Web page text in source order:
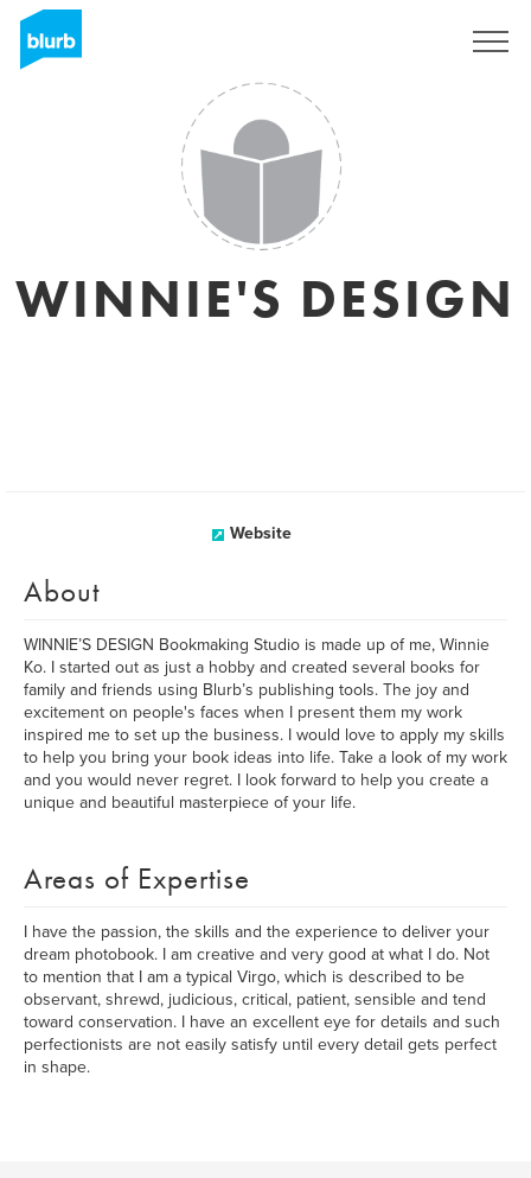
WINNIE'S DESIGN
Website
About
WINNIE’S DESIGN Bookmaking Studio is made up of me, Winnie
Ko. I started out as just a hobby and created several books for
family and friends using Blurb’s publishing tools. The joy and
excitement on people's faces when I present them my work
inspired me to set up the business. I would love to apply my skills
to help you bring your book ideas into life. Take a look of my work
and you would never regret. I look forward to help you create a
unique and beautiful masterpiece of your life.
Areas of Expertise
I have the passion, the skills and the experience to deliver your
dream photobook. I am creative and very good at what I do. Not
to mention that I am a typical Virgo, which is described to be
observant, shrewd, judicious, critical, patient, sensible and tend
toward conservation. I have an excellent eye for details and such
perfectionists are not easily satisfy until every detail gets perfect
in shape.